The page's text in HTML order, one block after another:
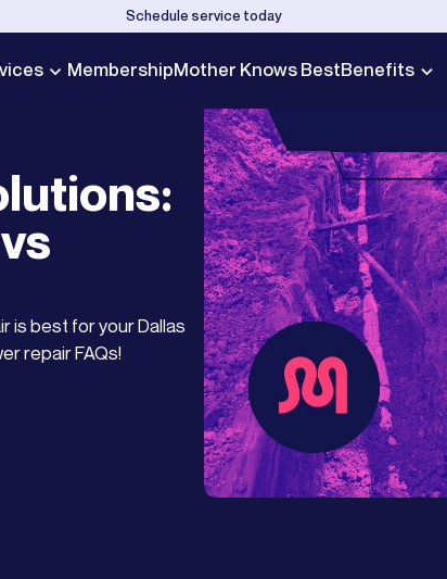
Schedule service today
MembershipMother Knows BestBenefits
is best for your Dallas
repair FAQs!